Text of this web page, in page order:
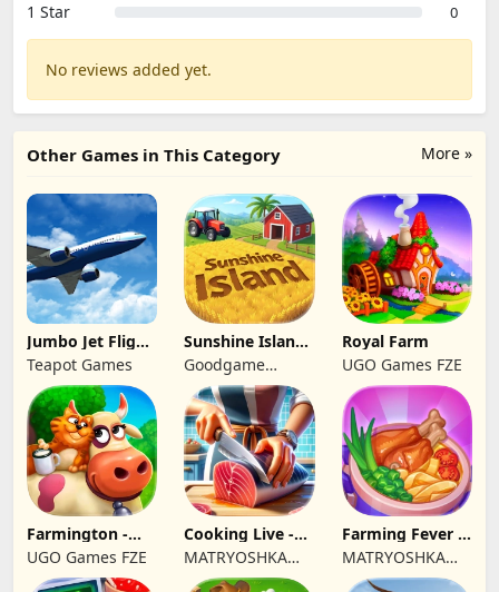
1 Star 0
No reviews added yet.
More »
Other Games in This Category
Jumbo Jet Flight
Simulator
Teapot Games
Sunshine Island
- Farm Game
Goodgame
Studio
Royal Farm
UGO Games FZE
Farmington -
Farm game
UGO Games FZE
Cooking Live -
Town restaurant
MATRYOSHKA
GAMES CY LTD
Farming Fever -
Cooking time
MATRYOSHKA
GAMES CY LTD